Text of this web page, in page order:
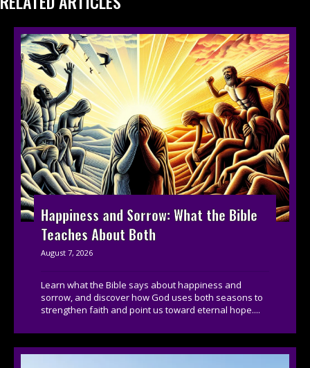
Happiness and Sorrow: What the Bible
Teaches About Both
August 7, 2026
Learn what the Bible says about happiness and
sorrow, and discover how God uses both seasons to
strengthen faith and point us toward eternal hope....